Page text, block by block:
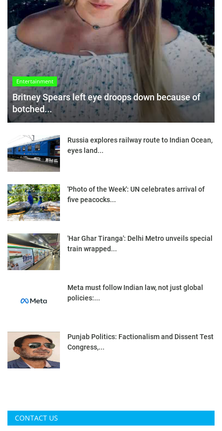
Entertainment
Britney Spears left eye droops down because of
botched...
Russia explores railway route to Indian Ocean,
eyes land...
'Photo of the Week': UN celebrates arrival of
five peacocks...
'Har Ghar Tiranga': Delhi Metro unveils special
train wrapped...
Meta must follow Indian law, not just global
policies:...
Punjab Politics: Factionalism and Dissent Test
Congress,...
CONTACT US